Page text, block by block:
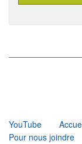
YouTube
Pour nous joindre